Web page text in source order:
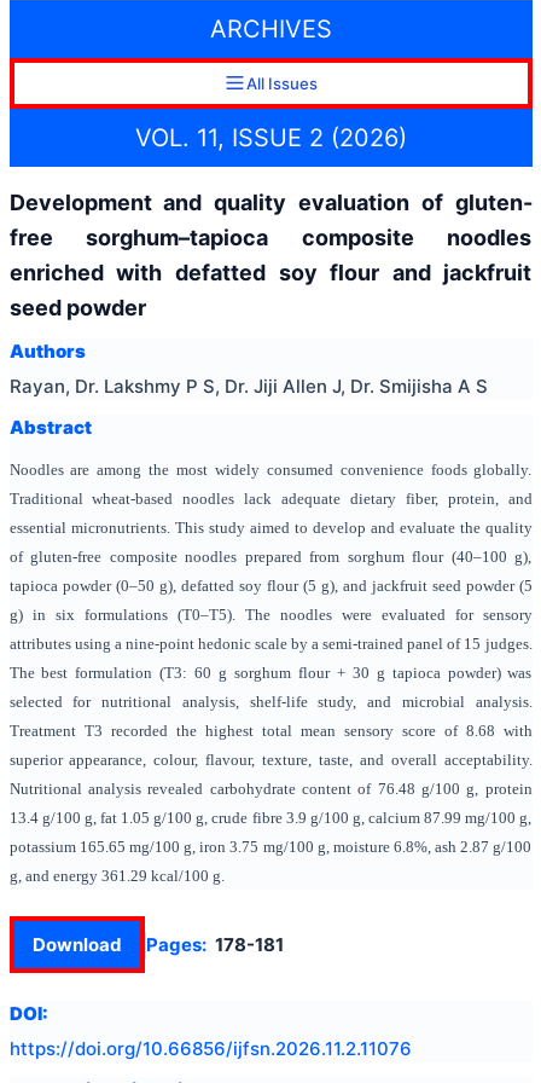
ARCHIVES
All Issues
VOL. 11, ISSUE 2 (2026)
Development and quality evaluation of gluten-
free sorghum–tapioca composite noodles
enriched with defatted soy flour and jackfruit
seed powder
Authors
Rayan, Dr. Lakshmy P S, Dr. Jiji Allen J, Dr. Smijisha A S
Abstract
Noodles are among the most widely consumed convenience foods globally.
Traditional wheat-based noodles lack adequate dietary fiber, protein, and
essential micronutrients. This study aimed to develop and evaluate the quality
of gluten-free composite noodles prepared from sorghum flour (40–100 g),
tapioca powder (0–50 g), defatted soy flour (5 g), and jackfruit seed powder (5
g) in six formulations (T0–T5). The noodles were evaluated for sensory
attributes using a nine-point hedonic scale by a semi-trained panel of 15 judges.
The best formulation (T3: 60 g sorghum flour + 30 g tapioca powder) was
selected for nutritional analysis, shelf-life study, and microbial analysis.
Treatment T3 recorded the highest total mean sensory score of 8.68 with
superior appearance, colour, flavour, texture, taste, and overall acceptability.
Nutritional analysis revealed carbohydrate content of 76.48 g/100 g, protein
13.4 g/100 g, fat 1.05 g/100 g, crude fibre 3.9 g/100 g, calcium 87.99 mg/100 g,
potassium 165.65 mg/100 g, iron 3.75 mg/100 g, moisture 6.8%, ash 2.87 g/100
g, and energy 361.29 kcal/100 g.
Download Pages: 178-181
DOI:
https://doi.org/10.66856/ijfsn.2026.11.2.11076